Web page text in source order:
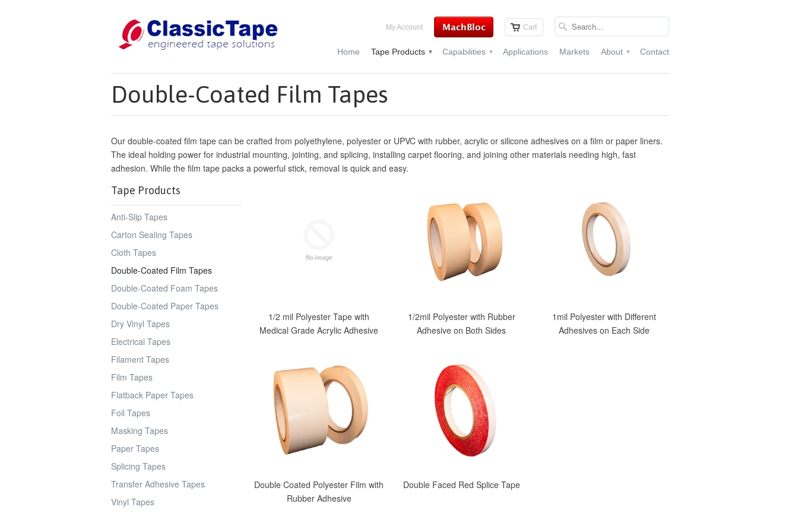
My Account Cart
Home Tape Products ▾ Capabilities ▾ Applications Markets About ▾ Contact
Double-Coated Film Tapes
Our double-coated film tape can be crafted from polyethylene, polyester or UPVC with rubber, acrylic or silicone adhesives on a film or paper liners.
The ideal holding power for industrial mounting, jointing, and splicing, installing carpet flooring, and joining other materials needing high, fast
adhesion. While the film tape packs a powerful stick, removal is quick and easy.
Tape Products
Anti-Slip Tapes
Carton Sealing Tapes
Cloth Tapes
Double-Coated Film Tapes
Double-Coated Foam Tapes
Double-Coated Paper Tapes
Dry Vinyl Tapes
Electrical Tapes
Filament Tapes
Film Tapes
Flatback Paper Tapes
Foil Tapes
Masking Tapes
Paper Tapes
Splicing Tapes
Transfer Adhesive Tapes
Vinyl Tapes
1/2 mil Polyester Tape with
Medical Grade Acrylic Adhesive
1/2mil Polyester with Rubber
Adhesive on Both Sides
1mil Polyester with Different
Adhesives on Each Side
Double Coated Polyester Film with
Rubber Adhesive
Double Faced Red Splice Tape